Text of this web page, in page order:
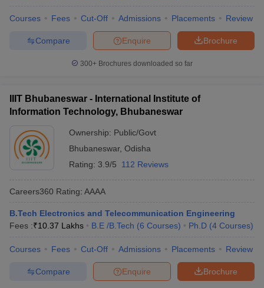
Courses Fees Cut-Off Admissions Placements Review
Brochure
Enquire
Compare
300+ Brochures downloaded so far
IIIT Bhubaneswar - International Institute of
Information Technology, Bhubaneswar
Ownership: Public/Govt
Bhubaneswar, Odisha
Rating: 3.9/5 112 Reviews
Careers360 Rating: AAAA
B.Tech Electronics and Telecommunication Engineering
Fees :₹10.37 Lakhs B.E /B.Tech (6 Courses) Ph.D (4 Courses)
Courses Fees Cut-Off Admissions Placements Review
Brochure
Enquire
Compare